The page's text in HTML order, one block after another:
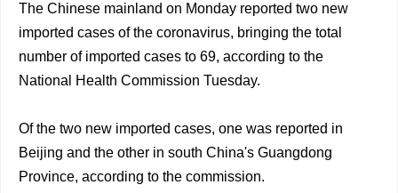
The Chinese mainland on Monday reported two new
imported cases of the coronavirus, bringing the total
number of imported cases to 69, according to the
National Health Commission Tuesday.
Of the two new imported cases, one was reported in
Beijing and the other in south China's Guangdong
Province, according to the commission.